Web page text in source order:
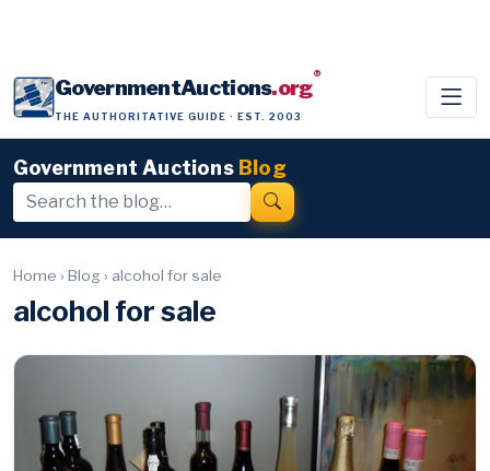
GovernmentAuctions.org®
THE AUTHORITATIVE GUIDE · EST. 2003
Government Auctions Blog
Home › Blog › alcohol for sale
alcohol for sale